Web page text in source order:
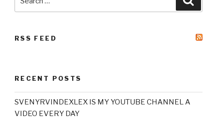
for:
RSS FEED
RECENT POSTS
SVENYRVINDEXLEX IS MY YOUTUBE CHANNEL A
VIDEO EVERY DAY